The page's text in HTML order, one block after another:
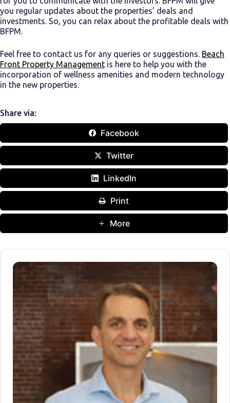
you regular updates about the properties’ deals and
investments. So, you can relax about the profitable deals with
BFPM.
Feel free to contact us for any queries or suggestions. Beach
Front Property Management is here to help you with the
incorporation of wellness amenities and modern technology
in the new properties.
Share via:
Facebook
Twitter
LinkedIn
Print
More